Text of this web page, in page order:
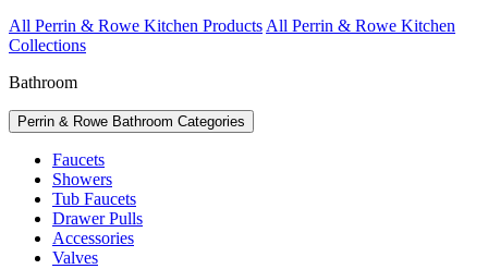
All Perrin & Rowe Kitchen Products All Perrin & Rowe Kitchen
Collections
Bathroom
Perrin & Rowe Bathroom Categories
Faucets
Showers
Tub Faucets
Drawer Pulls
Accessories
Valves